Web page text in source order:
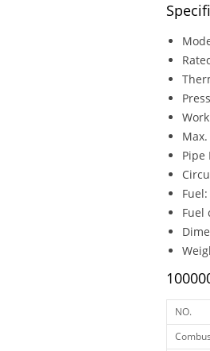
Pipe
Fuel
NO.